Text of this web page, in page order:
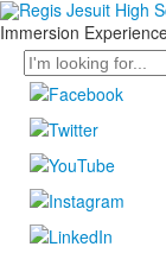
Immersion
Search